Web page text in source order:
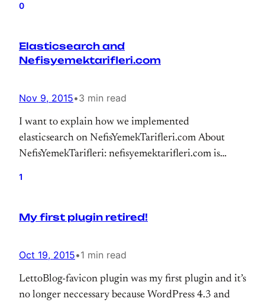
0
Elasticsearch and
Nefisyemektarifleri.com
Nov 9, 2015•3 min read
I want to explain how we implemented
elasticsearch on NefisYemekTarifleri.com About
NefisYemekTarifleri: nefisyemektarifleri.com is
1
My first plugin retired!
Oct 19, 2015•1 min read
LettoBlog-favicon plugin was my first plugin and it’s
no longer neccessary because WordPress 4.3 and